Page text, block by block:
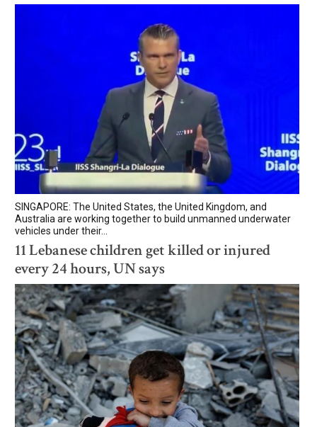
SINGAPORE: The United States, the United Kingdom, and
Australia are working together to build unmanned underwater
vehicles under their...
11 Lebanese children get killed or injured
every 24 hours, UN says